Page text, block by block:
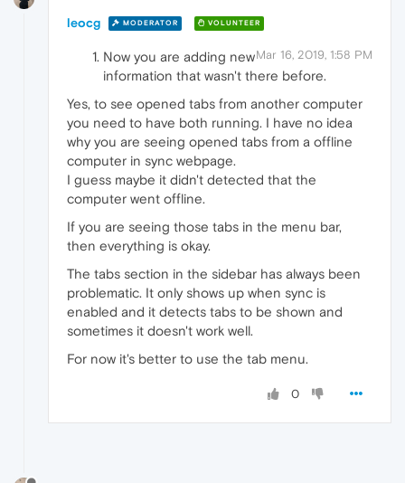
leocg MODERATOR VOLUNTEER
Mar 16, 2019, 1:58 PM
Now you are adding new
information that wasn't there before.
Yes, to see opened tabs from another computer
you need to have both running. I have no idea
why you are seeing opened tabs from a offline
computer in sync webpage.
I guess maybe it didn't detected that the
computer went offline.
If you are seeing those tabs in the menu bar,
then everything is okay.
The tabs section in the sidebar has always been
problematic. It only shows up when sync is
enabled and it detects tabs to be shown and
sometimes it doesn't work well.
For now it's better to use the tab menu.
0